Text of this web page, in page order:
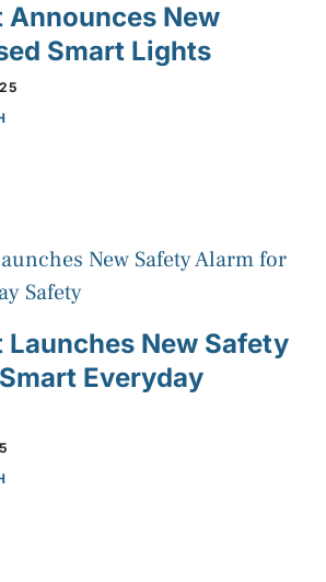
Announces New
Smart Lights
New Safety
Everyday